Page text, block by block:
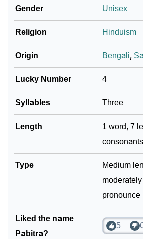
How To Communicate The Name
Languages
❯ Name Numerology For Pabitra
❯ Baby Name Lists Containing
❯ Pabitra In Literature
❯
Frequently Asked Questions
❯ Look Up For Many More Names
Phonemic Representation Of
Community Experiences
Gender Unisex
Religion Hinduism
Origin Bengali,
Lucky Number 4
Syllables Three
Length
1 word, 7
consonants
Type
Medium
pronounce
Liked the name
Pabitra?
5